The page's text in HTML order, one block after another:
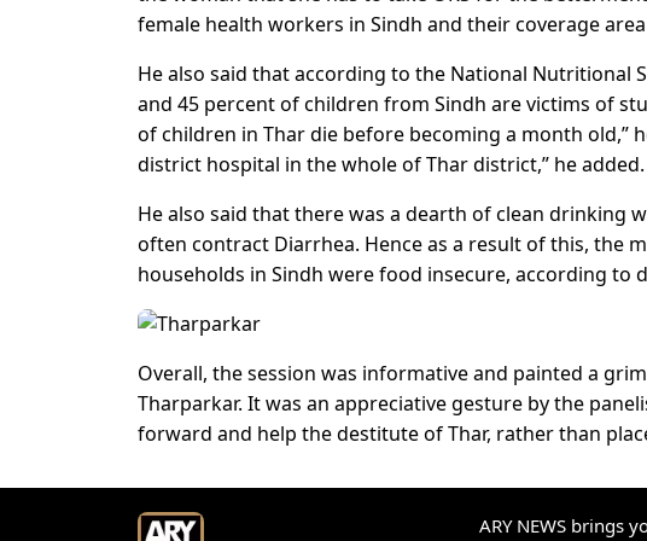
female health workers in Sindh and their coverage
He also said that according to the National Nutritional
and 45 percent of children from Sindh are victims of
of children in Thar die before becoming a month old,”
district hospital in the whole of Thar district,” he added.
He also said that there was a dearth of clean
often contract Diarrhea. Hence as a result of this, the
households in Sindh were food insecure, according to
Overall, the session was informative and painted a
Tharparkar. It was an appreciative gesture by the
forward and help the destitute of Thar, rather than
ARY NEWS brings